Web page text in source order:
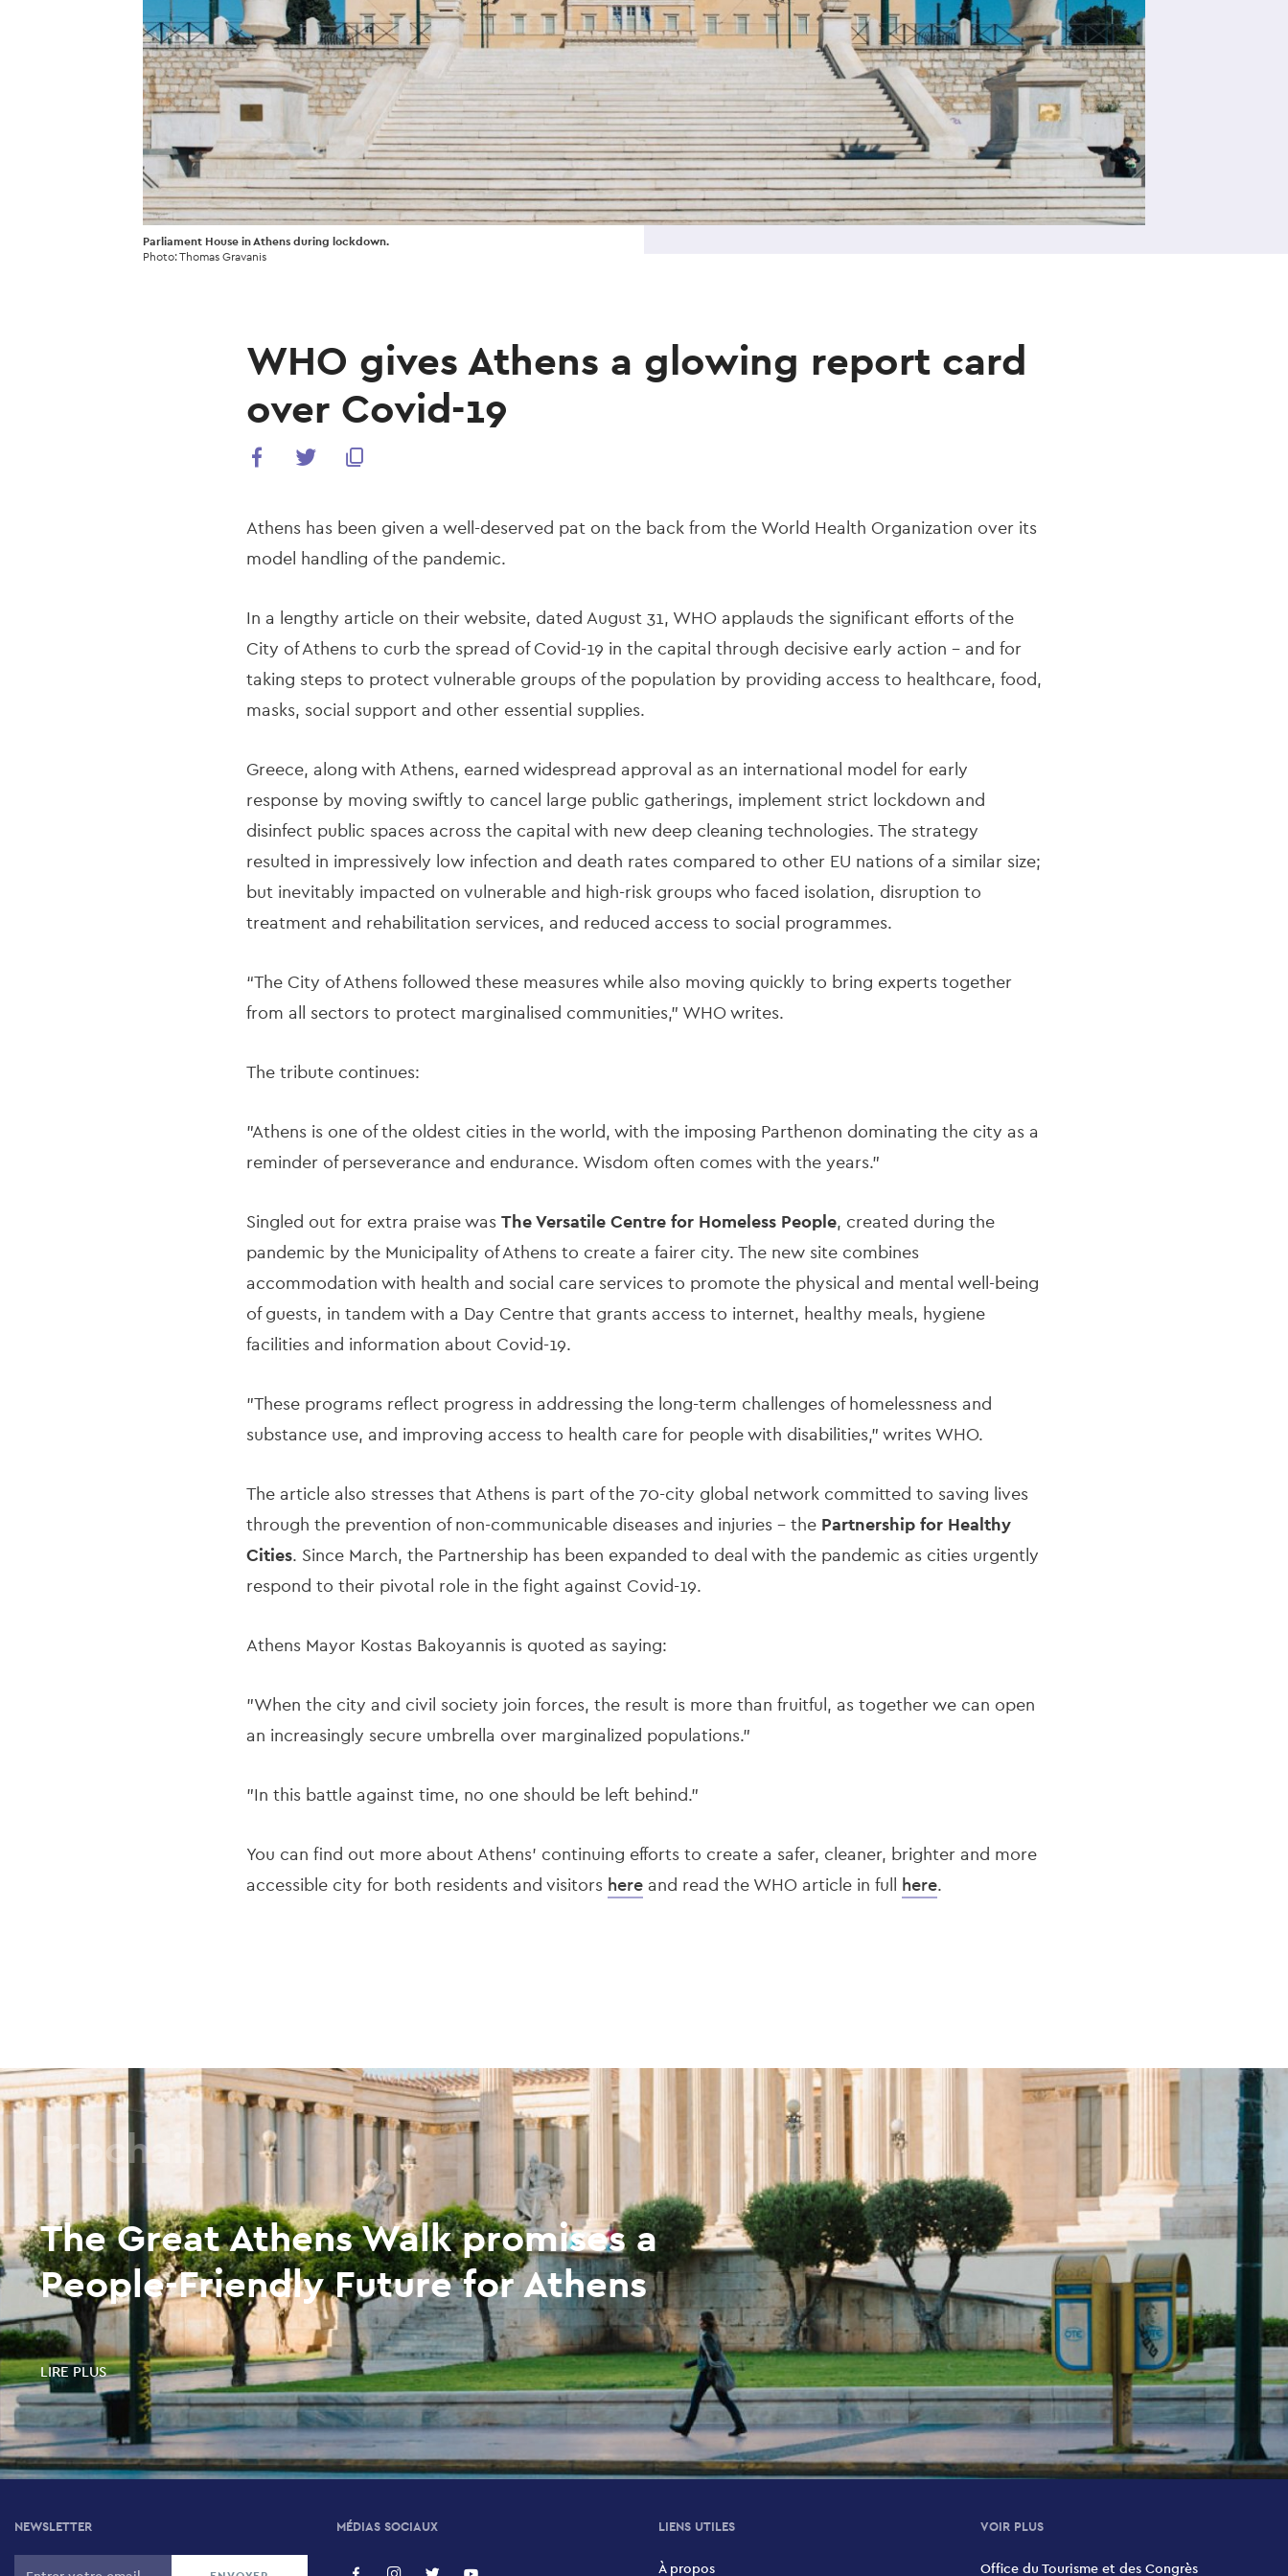
Parliament House in Athens during lockdown.
Photo: Thomas Gravanis
WHO gives Athens a glowing report card
over Covid-19
Athens has been given a well-deserved pat on the back from the World Health Organization over its
model handling of the pandemic.
In a lengthy article on their website, dated August 31, WHO applauds the significant efforts of the
City of Athens to curb the spread of Covid-19 in the capital through decisive early action - and for
taking steps to protect vulnerable groups of the population by providing access to healthcare, food,
masks, social support and other essential supplies.
Greece, along with Athens, earned widespread approval as an international model for early
response by moving swiftly to cancel large public gatherings, implement strict lockdown and
disinfect public spaces across the capital with new deep cleaning technologies. The strategy
resulted in impressively low infection and death rates compared to other EU nations of a similar size;
but inevitably impacted on vulnerable and high-risk groups who faced isolation, disruption to
treatment and rehabilitation services, and reduced access to social programmes.
“The City of Athens followed these measures while also moving quickly to bring experts together
from all sectors to protect marginalised communities,” WHO writes.
The tribute continues:
"Athens is one of the oldest cities in the world, with the imposing Parthenon dominating the city as a
reminder of perseverance and endurance. Wisdom often comes with the years."
Singled out for extra praise was The Versatile Centre for Homeless People, created during the
pandemic by the Municipality of Athens to create a fairer city. The new site combines
accommodation with health and social care services to promote the physical and mental well-being
of guests, in tandem with a Day Centre that grants access to internet, healthy meals, hygiene
facilities and information about Covid-19.
"These programs reflect progress in addressing the long-term challenges of homelessness and
substance use, and improving access to health care for people with disabilities," writes WHO.
The article also stresses that Athens is part of the 70-city global network committed to saving lives
through the prevention of non-communicable diseases and injuries - the Partnership for Healthy
Cities. Since March, the Partnership has been expanded to deal with the pandemic as cities urgently
respond to their pivotal role in the fight against Covid-19.
Athens Mayor Kostas Bakoyannis is quoted as saying:
"When the city and civil society join forces, the result is more than fruitful, as together we can open
an increasingly secure umbrella over marginalized populations.”
"In this battle against time, no one should be left behind."
You can find out more about Athens’ continuing efforts to create a safer, cleaner, brighter and more
accessible city for both residents and visitors hereand read the WHO article in full here.
Prochain
The Great Athens Walk promises a
People-Friendly Future for Athens
LIRE PLUS
NEWSLETTER MÉDIAS SOCIAUX LIENS UTILES
À propos
VOIR PLUS
Office du Tourisme et des Congrès